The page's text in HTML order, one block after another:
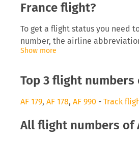
France flight?
To get a flight status you need
number, the airline
the date you are flying.
updates on the development
Air France delays
The airline will be interested
directly on anomalies
Show more
Top 3 flight numbers
AF 179, AF 178, AF 990 - Track
All flight numbers of